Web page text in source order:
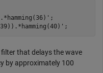
that delays the wave
by approximately 100